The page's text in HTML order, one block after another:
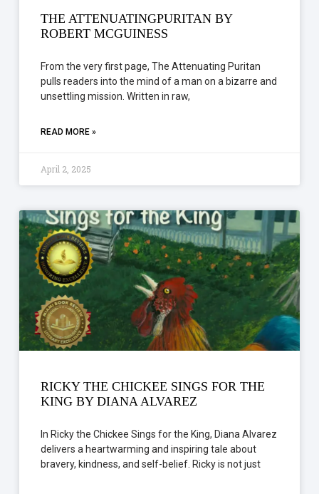
THE ATTENUATINGPURITAN BY
ROBERT MCGUINESS
From the very first page, The Attenuating Puritan
pulls readers into the mind of a man on a bizarre and
unsettling mission. Written in raw,
READ MORE »
April 2, 2025
RICKY THE CHICKEE SINGS FOR THE
KING BY DIANA ALVAREZ
In Ricky the Chickee Sings for the King, Diana Alvarez
delivers a heartwarming and inspiring tale about
bravery, kindness, and self-belief. Ricky is not just